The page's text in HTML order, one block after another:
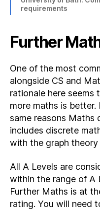
requirements
Further
One of the most
alongside CS and
rationale here seems
more maths is
same reasons Maths
includes discrete
with the graph theory
All A Levels are
within the range of A
Further Maths is at
rating. You will need